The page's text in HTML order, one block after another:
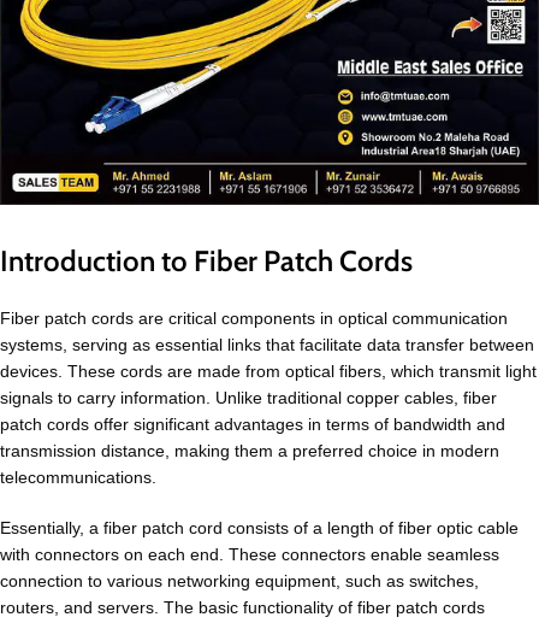
Introduction to Fiber Patch Cords
Fiber patch cords are critical components in optical communication
systems, serving as essential links that facilitate data transfer between
devices. These cords are made from optical fibers, which transmit light
signals to carry information. Unlike traditional copper cables, fiber
patch cords offer significant advantages in terms of bandwidth and
transmission distance, making them a preferred choice in modern
telecommunications.
Essentially, a fiber patch cord consists of a length of fiber optic cable
with connectors on each end. These connectors enable seamless
connection to various networking equipment, such as switches,
routers, and servers. The basic functionality of fiber patch cords